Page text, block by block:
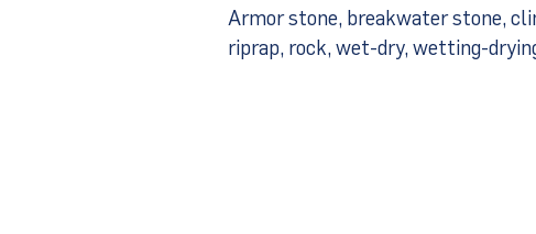
Armor stone, breakwater stone,
riprap, rock, wet-dry, wetting-